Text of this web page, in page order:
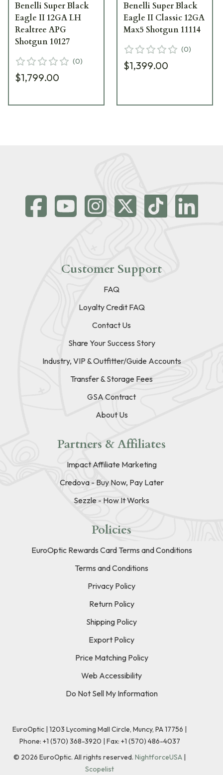
Benelli Super Black
Eagle II 12GA LH
Realtree APG
Shotgun 10127
(0)
$1,799.00
Benelli Super Black
Eagle II Classic 12GA
Max5 Shotgun 11114
(0)
$1,399.00
Customer Support
FAQ
Loyalty Credit FAQ
Contact Us
Share Your Success Story
Industry, VIP & Outfitter/Guide Accounts
Transfer & Storage Fees
GSA Contract
About Us
Partners & Affiliates
Impact Affiliate Marketing
Credova - Buy Now, Pay Later
Sezzle - How It Works
Policies
EuroOptic Rewards Card Terms and Conditions
Terms and Conditions
Privacy Policy
Return Policy
Shipping Policy
Export Policy
Price Matching Policy
Web Accessibility
Do Not Sell My Information
EuroOptic | 1203 Lycoming Mall Circle, Muncy, PA 17756 |
Phone: +1 (570) 368-3920
Fax: +1 (570) 486-4037
© 2026 EuroOptic. All rights reserved. NightforceUSA
Scopelist